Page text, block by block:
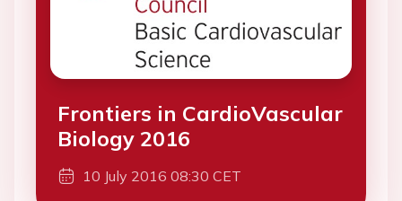
Frontiers in CardioVascular
Biology 2016
10 July 2016 08:30 CET